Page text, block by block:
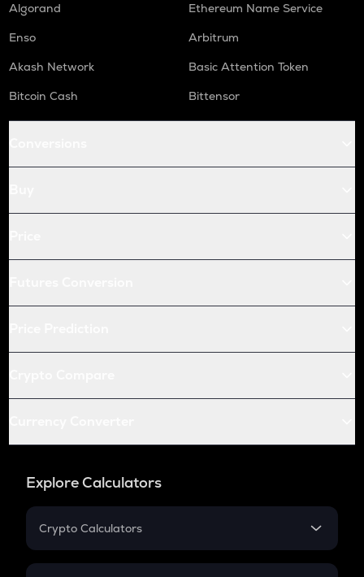
Algorand
Ethereum Name Service
Enso
Arbitrum
Akash Network
Basic Attention Token
Bitcoin Cash
Bittensor
Explore Calculators
Crypto Calculators
Crypto SIP Calculator